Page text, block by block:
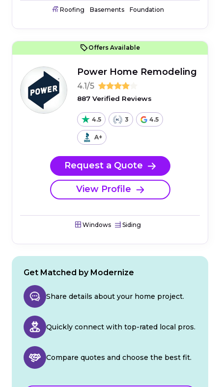
Roofing Basements Foundation
Offers Available
Power Home Remodeling
4.1/5
887 Verified Reviews
4.5 3 4.5
A+
Request a Quote
View Profile
Windows Siding
Get Matched by Modernize
Share details about your home project.
Quickly connect with top-rated local pros.
Compare quotes and choose the best fit.